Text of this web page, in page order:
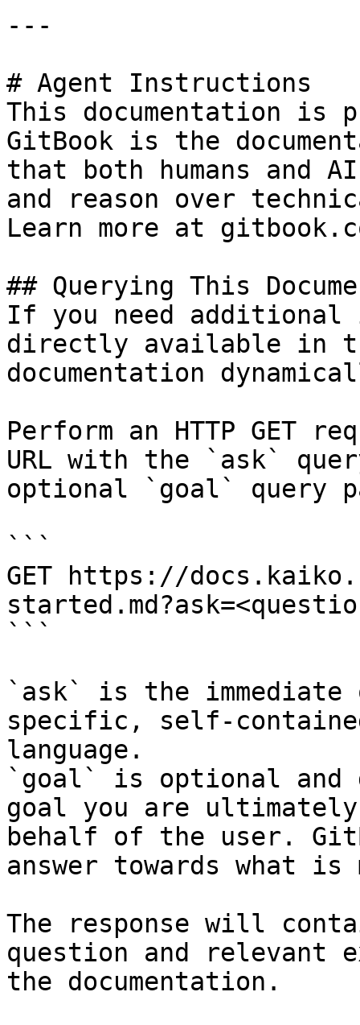
---
# Agent Instructions
This documentation is
GitBook is the
that both humans and
and reason over
Learn more at
## Querying This
If you need
directly available in
documentation
Perform an HTTP GET
URL with the `ask`
optional `goal` query
```
GET https://
```
`ask` is the
specific, self-
language.
`goal` is optional and
goal you are
behalf of the user.
answer towards what
The response will
question and relevant
the documentation.